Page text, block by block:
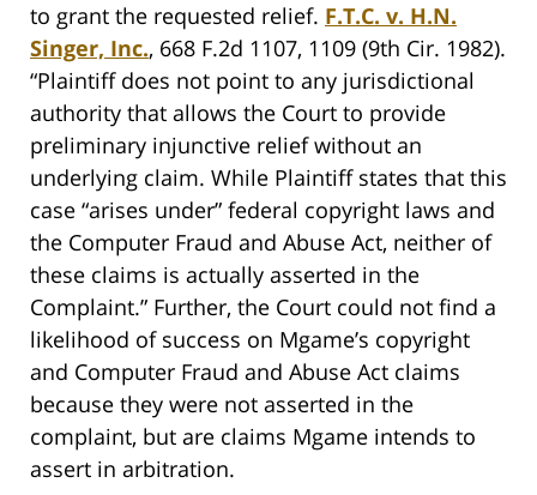
to grant the requested relief. F.T.C. v. H.N.
Singer, Inc., 668 F.2d 1107, 1109 (9th Cir. 1982).
“Plaintiff does not point to any jurisdictional
authority that allows the Court to provide
preliminary injunctive relief without an
underlying claim. While Plaintiff states that this
case “arises under” federal copyright laws and
the Computer Fraud and Abuse Act, neither of
these claims is actually asserted in the
Complaint.” Further, the Court could not find a
likelihood of success on Mgame’s copyright
and Computer Fraud and Abuse Act claims
because they were not asserted in the
complaint, but are claims Mgame intends to
assert in arbitration.